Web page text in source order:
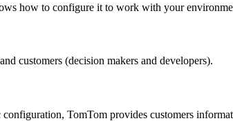
how to configure it to work with your
customers (decision makers and developers).
TomTom provides customers